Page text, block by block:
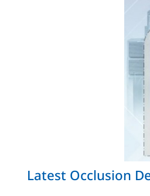
Latest Occlusion